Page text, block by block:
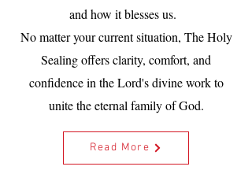
and how it blesses us.
No matter your current situation, The Holy
Sealing offers clarity, comfort, and
confidence in the Lord's divine work to
unite the eternal family of God.
Read More